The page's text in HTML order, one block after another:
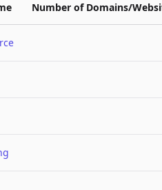
Number of Domains/